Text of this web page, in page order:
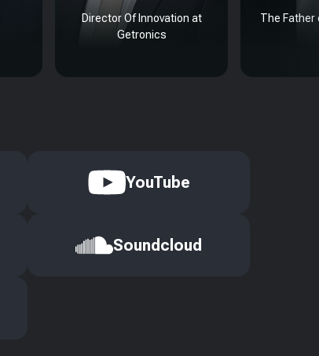
Director Of Innovation at
Getronics
The Father
YouTube
Soundcloud